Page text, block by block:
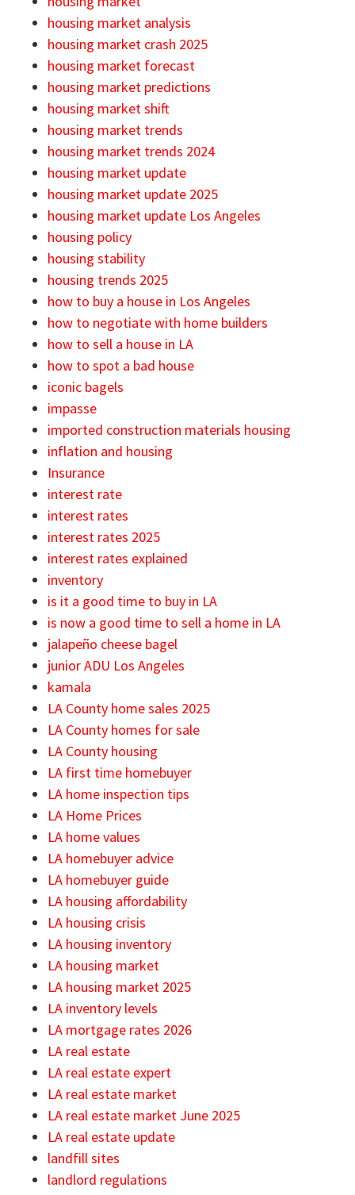
housing market analysis
housing market crash 2025
housing market forecast
housing market predictions
housing market shift
housing market trends
housing market trends 2024
housing market update
housing market update 2025
housing market update Los Angeles
housing policy
housing stability
housing trends 2025
how to buy a house in Los Angeles
how to negotiate with home builders
how to sell a house in LA
how to spot a bad house
iconic bagels
impasse
imported construction materials housing
inflation and housing
Insurance
interest rate
interest rates
interest rates 2025
interest rates explained
inventory
is it a good time to buy in LA
is now a good time to sell a home in LA
jalapeño cheese bagel
junior ADU Los Angeles
kamala
LA County home sales 2025
LA County homes for sale
LA County housing
LA first time homebuyer
LA home inspection tips
LA Home Prices
LA home values
LA homebuyer advice
LA homebuyer guide
LA housing affordability
LA housing crisis
LA housing inventory
LA housing market
LA housing market 2025
LA inventory levels
LA mortgage rates 2026
LA real estate
LA real estate expert
LA real estate market
LA real estate market June 2025
LA real estate update
landfill sites
landlord regulations